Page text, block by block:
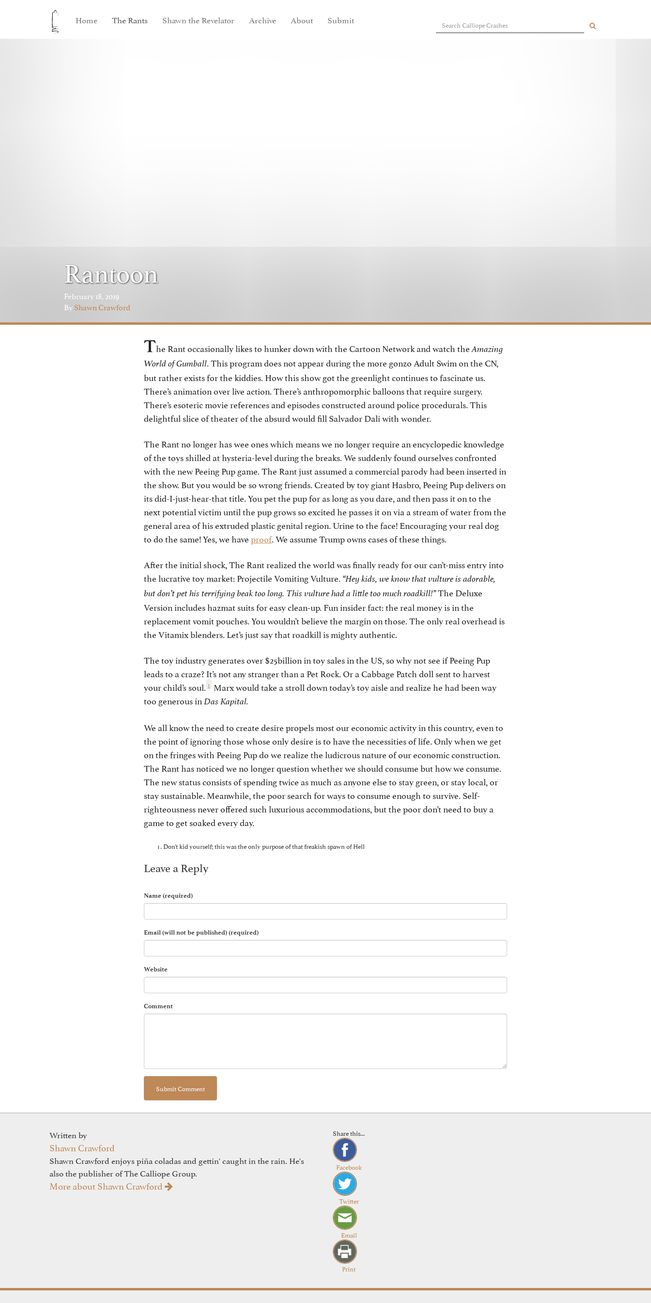
Home The Rants Shawn the Revelator Archive About Submit
Rantoon
February 18, 2019
ByShawn Crawford
The Rant occasionally likes to hunker down with the Cartoon Network and watch the Amazing
World of Gumball. This program does not appear during the more gonzo Adult Swim on the CN,
but rather exists for the kiddies. How this show got the greenlight continues to fascinate us.
There’s animation over live action. There’s anthropomorphic balloons that require surgery.
There’s esoteric movie references and episodes constructed around police procedurals. This
delightful slice of theater of the absurd would fill Salvador Dali with wonder.
The Rant no longer has wee ones which means we no longer require an encyclopedic knowledge
of the toys shilled at hysteria-level during the breaks. We suddenly found ourselves confronted
with the new Peeing Pup game. The Rant just assumed a commercial parody had been inserted in
the show. But you would be so wrong friends. Created by toy giant Hasbro, Peeing Pup delivers on
its did-I-just-hear-that title. You pet the pup for as long as you dare, and then pass it on to the
next potential victim until the pup grows so excited he passes it on via a stream of water from the
general area of his extruded plastic genital region. Urine to the face! Encouraging your real dog
to do the same! Yes, we haveproof. We assume Trump owns cases of these things.
After the initial shock, The Rant realized the world was finally ready for our can’t-miss entry into
the lucrative toy market: Projectile Vomiting Vulture. “Hey kids, we know that vulture is adorable,
but don’t pet his terrifying beak too long. This vulture had a little too much roadkill!”The Deluxe
Version includes hazmat suits for easy clean-up. Fun insider fact: the real money is in the
replacement vomit pouches. You wouldn’t believe the margin on those. The only real overhead is
the Vitamix blenders. Let’s just say that roadkill is mighty authentic.
The toy industry generates over $25billion in toy sales in the US, so why not see if Peeing Pup
leads to a craze? It’s not any stranger than a Pet Rock. Or a Cabbage Patch doll sent to harvest
your child’s soul. 1 Marx would take a stroll down today’s toy aisle and realize he had been way
too generous in Das Kapital.
We all know the need to create desire propels most our economic activity in this country, even to
the point of ignoring those whose only desire is to have the necessities of life. Only when we get
on the fringes with Peeing Pup do we realize the ludicrous nature of our economic construction.
The Rant has noticed we no longer question whether we should consume but how we consume.
The new status consists of spending twice as much as anyone else to stay green, or stay local, or
stay sustainable. Meanwhile, the poor search for ways to consume enough to survive. Self-
righteousness never offered such luxurious accommodations, but the poor don’t need to buy a
game to get soaked every day.
Don’t kid yourself; this was the only purpose of that freakish spawn of Hell
Leave a Reply
Name (required)
Email (will not be published) (required)
Website
Comment
Written by
Shawn Crawford
Shawn Crawford enjoys piña coladas and gettin' caught in the rain. He's
also the publisher of The Calliope Group.
More about Shawn Crawford
Share this...
Facebook
Twitter
Email
Print